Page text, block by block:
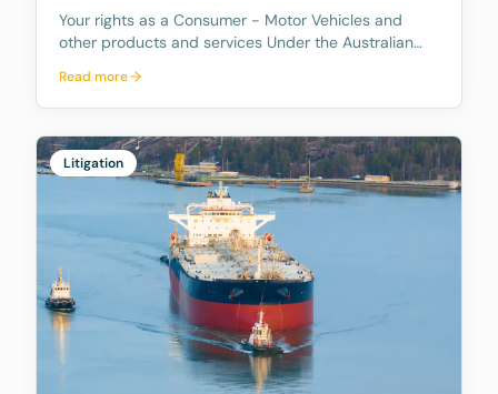
Your rights as a Consumer - Motor Vehicles and
other products and services Under the Australian
consumer. These are statutory consumer rights that
the supplier and/or manufacturer cannot contract
out of, an
Read more
Litigation